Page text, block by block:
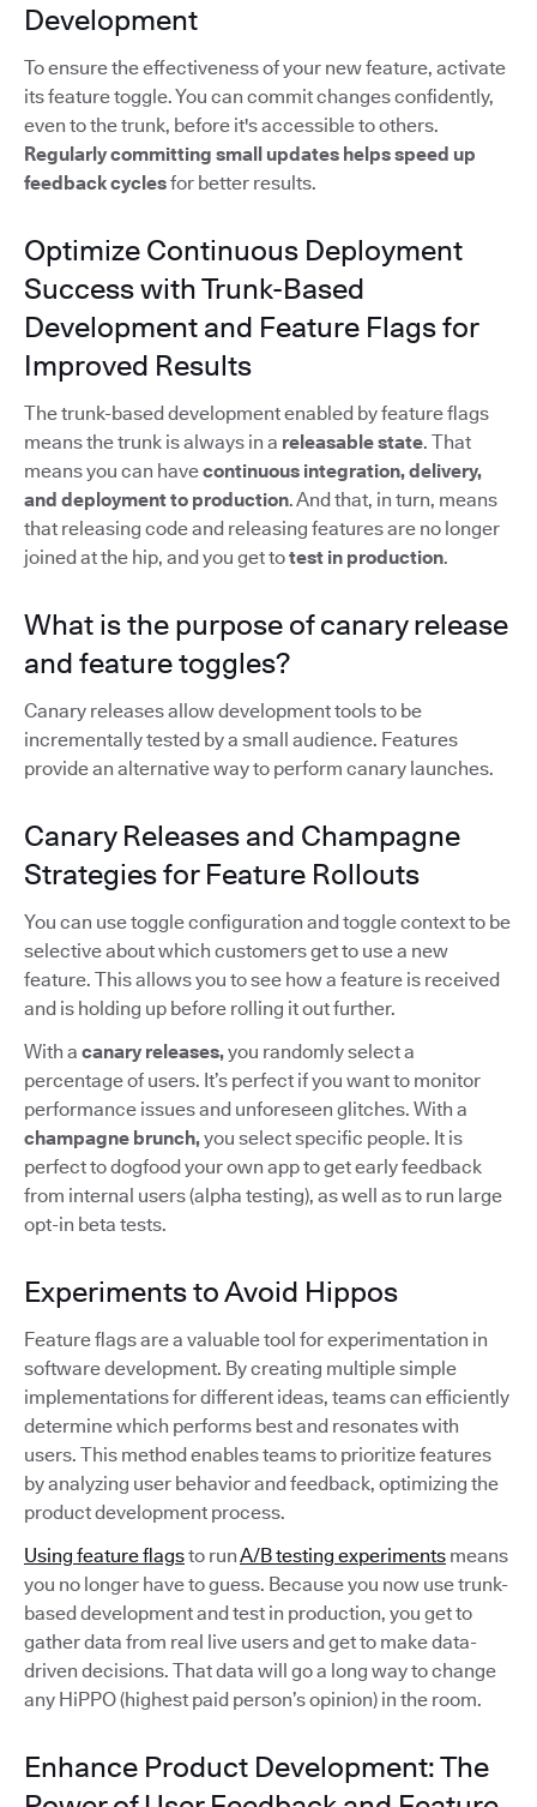
Development
To ensure the effectiveness of your new feature, activate
its feature toggle. You can commit changes confidently,
even to the trunk, before it's accessible to others.
Regularly committing small updates helps speed up
feedback cyclesfor better results.
Optimize Continuous Deployment
Success with Trunk-Based
Development and Feature Flags for
Improved Results
The trunk-based development enabled by feature flags
means the trunk is always in a releasable state. That
means you can havecontinuous integration, delivery,
and deployment to production. And that, in turn, means
that releasing code and releasing features are no longer
joined at the hip, and you get totest in production.
What is the purpose of canary release
and feature toggles?
Canary releases allow development tools to be
incrementally tested by a small audience. Features
provide an alternative way to perform canary launches.
Canary Releases and Champagne
Strategies for Feature Rollouts
You can use toggle configuration and toggle context to be
selective about which customers get to use a new
feature. This allows you to see how a feature is received
and is holding up before rolling it out further.
With a canary releases,you randomly select a
percentage of users. It’s perfect if you want to monitor
performance issues and unforeseen glitches. With a
champagne brunch,you select specific people. It is
perfect to dogfood your own app to get early feedback
from internal users (alpha testing), as well as to run large
opt-in beta tests.
Experiments to Avoid Hippos
Feature flags are a valuable tool for experimentation in
software development. By creating multiple simple
implementations for different ideas, teams can efficiently
determine which performs best and resonates with
users. This method enables teams to prioritize features
by analyzing user behavior and feedback, optimizing the
product development process.
Using feature flagsto runA/B testing experiments means
you no longer have to guess. Because you now use trunk-
based development and test in production, you get to
gather data from real live users and get to make data-
driven decisions. That data will go a long way to change
any HiPPO (highest paid person’s opinion) in the room.
Enhance Product Development: The